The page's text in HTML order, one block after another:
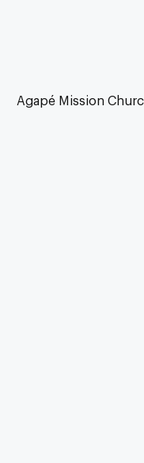
Agapé Mission